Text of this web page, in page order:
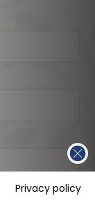
Privacy policy